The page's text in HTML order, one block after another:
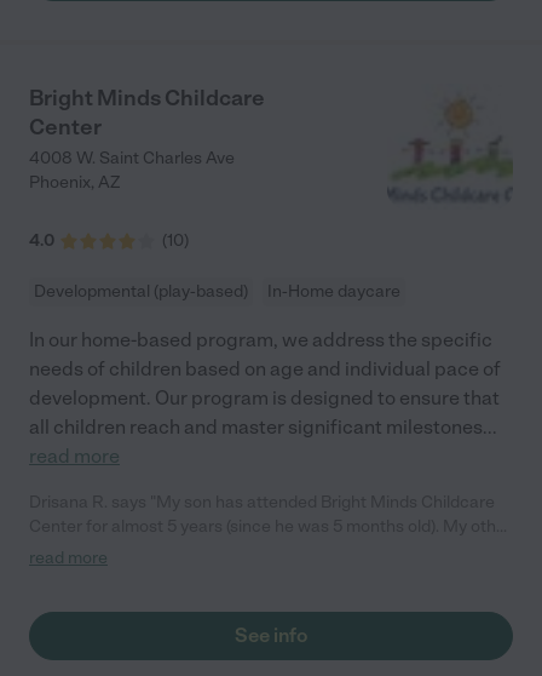
Bright Minds Childcare
Center
4008 W. Saint Charles Ave
Phoenix, AZ
4.0 (10)
Developmental (play-based) In-Home daycare
In our home-based program, we address the specific
needs of children based on age and individual pace of
development. Our program is designed to ensure that
all children reach and master significant milestones...
read more
son attends on a drop-in basis. Ms. Cherita and the staff there
activity and so much more. This has been an excellent
environment for my son. There have even been times he cried
read more
See info